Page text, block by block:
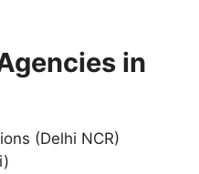
in
(Delhi NCR)